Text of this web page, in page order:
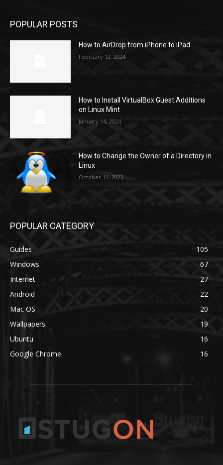
POPULAR POSTS
How to AirDrop from iPhone to iPad
February 12, 2024
How to Install VirtualBox Guest Additions
on Linux Mint
January 14, 2024
How to Change the Owner of a Directory in
Linux
October 11, 2023
POPULAR CATEGORY
Guides
105
Windows
67
Internet
27
Android
22
Mac OS
20
Wallpapers
19
Ubuntu
16
Google Chrome
16